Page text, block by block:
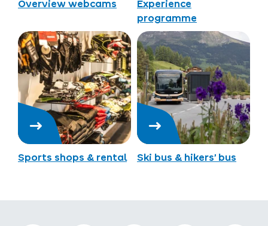
Overview webcams
Experience
programme
Sports shops & rental Ski bus & hikers’ bus